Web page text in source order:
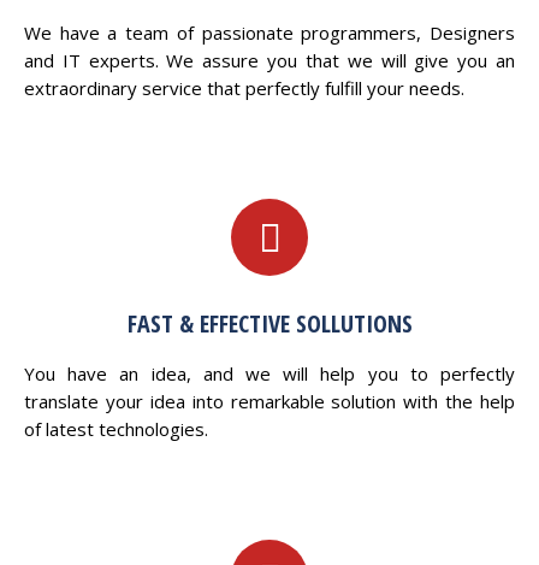
We have a team of passionate programmers, Designers
and IT experts. We assure you that we will give you an
extraordinary service that perfectly fulfill your needs.
FAST & EFFECTIVE SOLLUTIONS
You have an idea, and we will help you to perfectly
translate your idea into remarkable solution with the help
of latest technologies.